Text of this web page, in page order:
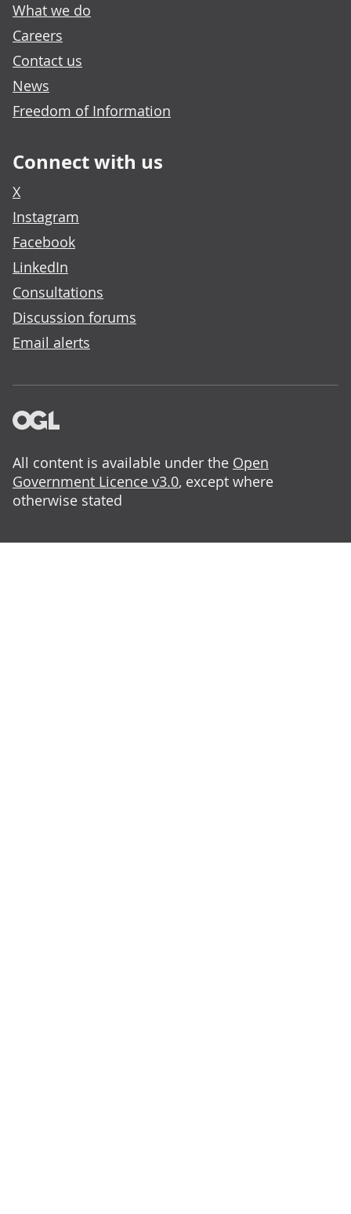
What we do
Careers
Contact us
News
Freedom of Information
Connect with us
X
Instagram
Facebook
LinkedIn
Consultations
Discussion forums
Email alerts
All content is available under the Open
Government Licence v3.0, except where
otherwise stated